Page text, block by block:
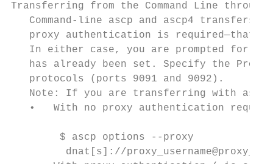
Transferring from the Command Line through
Command-line ascp and ascp4 transfers
proxy authentication is required—that
In either case, you are prompted for
has already been set. Specify the
   protocols (ports 9091 and 9092).
Note: If you are transferring with
•   With no proxy authentication
        $ ascp options --proxy
dnat[s]://